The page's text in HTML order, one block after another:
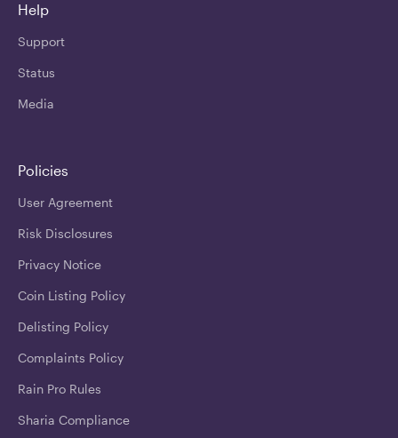
Help
Support
Status
Media
Policies
User Agreement
Risk Disclosures
Privacy Notice
Coin Listing Policy
Delisting Policy
Complaints Policy
Rain Pro Rules
Sharia Compliance